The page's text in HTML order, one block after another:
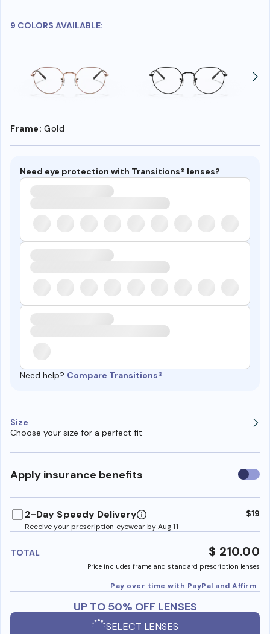
9 COLORS AVAILABLE:
Frame: Gold
Need eye protection with Transitions® lenses?
Need help? Compare Transitions®
Size
Choose your size for a perfect fit
Apply insurance benefits Use
2-Day Speedy Delivery
Receive your prescription eyewear by Aug 11
$19
TOTAL $ 210.00
Price includes frame and standard prescription lenses
Pay over time with PayPal and Affirm
UP TO 50% OFF LENSES
SELECT LENSES